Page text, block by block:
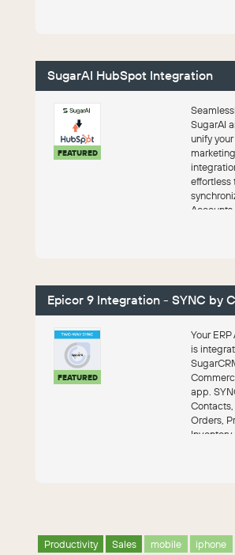
SugarAI HubSpot Integration
FEATURED
SugarAI
unify
effortless
Epicor 9 Integration - SYNC by
FEATURED
Your
is
app.
Orders,
Productivity Sales mobile iphone